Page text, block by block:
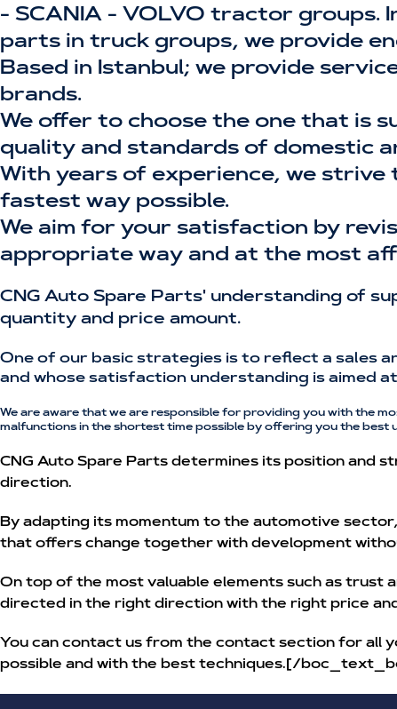
- SCANIA - VOLVO tractor groups.
parts in truck groups, we provide
Based in Istanbul; we provide
brands.
We offer to choose the one that is
quality and standards of domestic
With years of experience, we
fastest way possible.
We aim for your satisfaction by
appropriate way and at the most
CNG Auto Spare Parts' understanding of
quantity and price amount.
One of our basic strategies is to reflect a sales
and whose satisfaction understanding is aimed
We are aware that we are responsible for providing you with the
malfunctions in the shortest time possible by offering you the
CNG Auto Spare Parts determines its position and
direction.
By adapting its momentum to the automotive
that offers change together with development
On top of the most valuable elements such as trust
directed in the right direction with the right price
You can contact us from the contact section for all
possible and with the best techniques.[/